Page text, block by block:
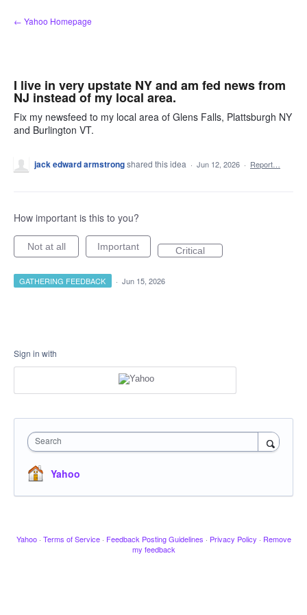
Skip
to
← Yahoo Homepage
I live in very upstate NY and am fed news from
NJ instead of my local area.
Fix my newsfeed to my local area of Glens Falls, Plattsburgh NY
and Burlington VT.
jack edward armstrongshared this idea · Jun 12, 2026 · Report…
How important is this to you?
Not at all Important Critical
GATHERING FEEDBACK · Jun 15, 2026
Sign in with
Search
Yahoo
Yahoo · Terms of Service · Feedback Posting Guidelines · Privacy Policy · Remove
my feedback